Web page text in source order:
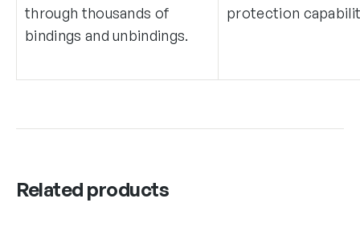
through thousands of
bindings and unbindings.
protection
Related products